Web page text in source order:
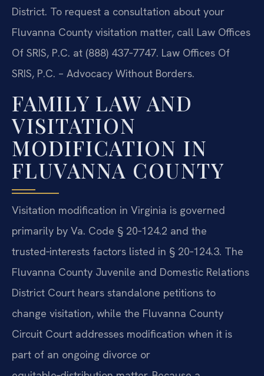
District. To request a consultation about your
Fluvanna County visitation matter, call Law Offices
Of SRIS, P.C. at (888) 437‑7747. Law Offices Of
SRIS, P.C. – Advocacy Without Borders.
FAMILY LAW AND
VISITATION
MODIFICATION IN
FLUVANNA COUNTY
Visitation modification in Virginia is governed
primarily by Va. Code § 20‑124.2 and the
trusted‑interests factors listed in § 20‑124.3. The
Fluvanna County Juvenile and Domestic Relations
District Court hears standalone petitions to
change visitation, while the Fluvanna County
Circuit Court addresses modification when it is
part of an ongoing divorce or